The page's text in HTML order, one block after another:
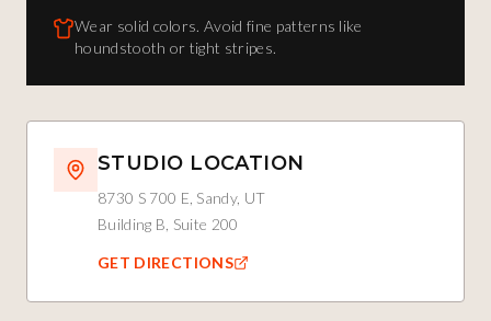
Wear solid colors. Avoid fine patterns like
houndstooth or tight stripes.
STUDIO LOCATION
8730 S 700 E, Sandy, UT
Building B, Suite 200
GET DIRECTIONS